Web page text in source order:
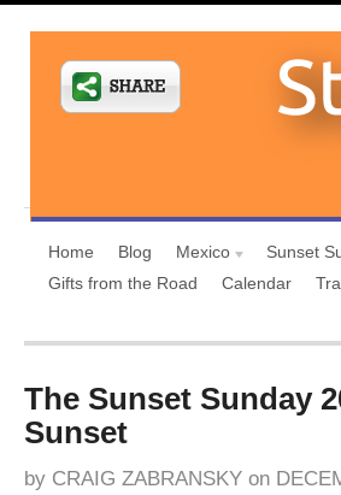
Home Blog Mexico Sunset
Gifts from the Road
Calendar
The Sunset Sunday
Sunset
by CRAIG ZABRANSKY on